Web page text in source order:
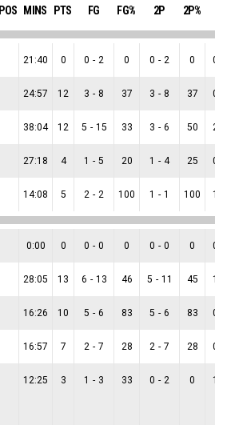
POS MINS PTS FG FG% 2P 2P%
21:40 0 0 - 2 0 0 - 2 0 0
24:57 12 3 - 8 37 3 - 8 37 0
38:04 12 5 - 15 33 3 - 6 50 2
27:18 4 1 - 5 20 1 - 4 25 0
14:08 5 2 - 2 100 1 - 1 100 1
0:00 0 0 - 0 0 0 - 0 0 0
28:05 13 6 - 13 46 5 - 11 45 1
16:26 10 5 - 6 83 5 - 6 83 0
16:57 7 2 - 7 28 2 - 7 28 0
12:25 3 1 - 3 33 0 - 2 0 1